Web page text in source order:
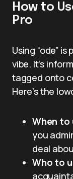
How to
Pro
Using “ode”
vibe. It’s
tagged onto
Here’s the
When to
you
deal
Who to